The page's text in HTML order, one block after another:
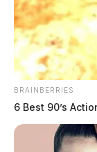
BRAINBERRIES
6 Best 90’s